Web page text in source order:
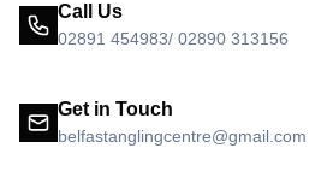
Call Us
02891 454983/ 02890 313156
Get in Touch
belfastanglingcentre@gmail.com